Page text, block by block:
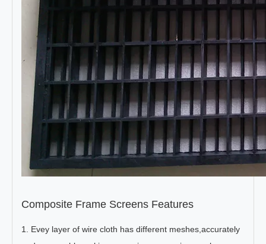
Composite Frame Screens Features
1. Evey layer of wire cloth has different meshes,accurately